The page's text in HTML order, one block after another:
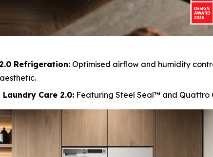
Refrigeration: Optimised airflow and humidity
Care 2.0: Featuring Steel Seal™ and Quattro